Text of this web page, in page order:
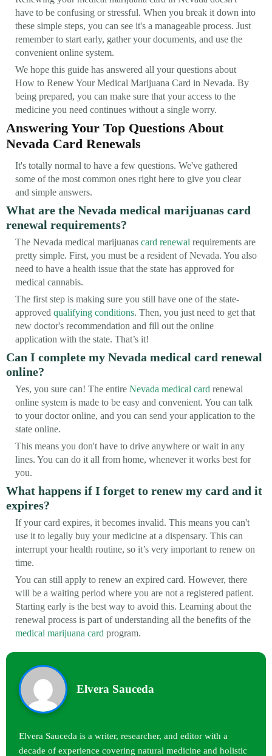
have to be confusing or stressful. When you break it down into
these simple steps, you can see it's a manageable process. Just
remember to start early, gather your documents, and use the
convenient online system.
We hope this guide has answered all your questions about
How to Renew Your Medical Marijuana Card in Nevada. By
being prepared, you can make sure that your access to the
medicine you need continues without a single worry.
Answering Your Top Questions About
Nevada Card Renewals
It's totally normal to have a few questions. We've gathered
some of the most common ones right here to give you clear
and simple answers.
What are the Nevada medical marijuanas card
renewal requirements?
The Nevada medical marijuanas card renewal requirements are
pretty simple. First, you must be a resident of Nevada. You also
need to have a health issue that the state has approved for
medical cannabis.
The first step is making sure you still have one of the state-
approved qualifying conditions. Then, you just need to get that
new doctor's recommendation and fill out the online
application with the state. That’s it!
Can I complete my Nevada medical card renewal
online?
Yes, you sure can! The entire Nevada medical card renewal
online system is made to be easy and convenient. You can talk
to your doctor online, and you can send your application to the
state online.
This means you don't have to drive anywhere or wait in any
lines. You can do it all from home, whenever it works best for
you.
What happens if I forget to renew my card and it
expires?
If your card expires, it becomes invalid. This means you can't
use it to legally buy your medicine at a dispensary. This can
interrupt your health routine, so it’s very important to renew on
time.
You can still apply to renew an expired card. However, there
will be a waiting period where you are not a registered patient.
Starting early is the best way to avoid this. Learning about the
renewal process is part of understanding all the benefits of the
medical marijuana card program.
Elvera Sauceda
Elvera Sauceda is a writer, researcher, and editor with a
decade of experience covering natural medicine and holistic